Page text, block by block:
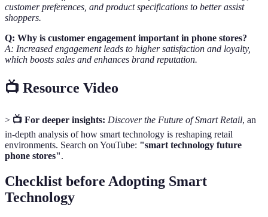
customer preferences, and product specifications to better assist
shoppers.
Q: Why is customer engagement important in phone stores?
A: Increased engagement leads to higher satisfaction and loyalty,
which boosts sales and enhances brand reputation.
📺 Resource Video
> 📺 For deeper insights: Discover the Future of Smart Retail, an
in-depth analysis of how smart technology is reshaping retail
environments. Search on YouTube: "smart technology future
phone stores".
Checklist before Adopting Smart
Technology